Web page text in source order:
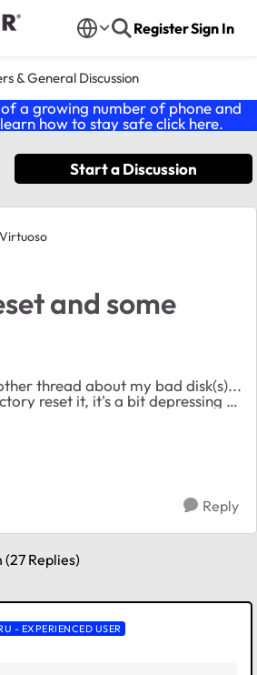
RegisterSign In
& General Discussion
of a growing number of phone and
how to stay safe click here.
Start a Discussion
Virtuoso
and some
thread about my bad disk(s)...
of customizations I had made to
cour...
Reply
Replies)
- EXPERIENCED USER